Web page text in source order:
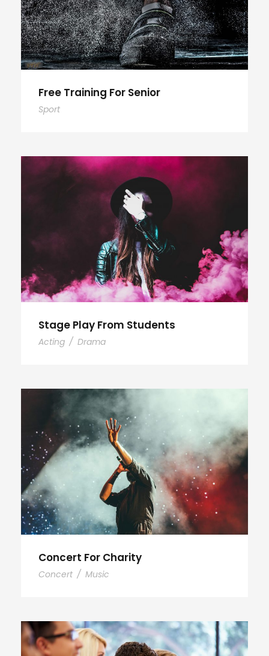
Free Training For Senior
Sport
Stage Play From Students
Acting / Drama
Concert For Charity
Concert / Music